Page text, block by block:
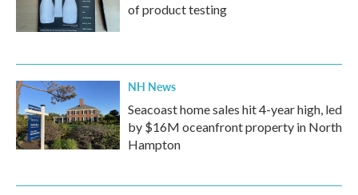
of product testing
NH News
Seacoast home sales hit 4-year high, led
by $16M oceanfront property in North
Hampton